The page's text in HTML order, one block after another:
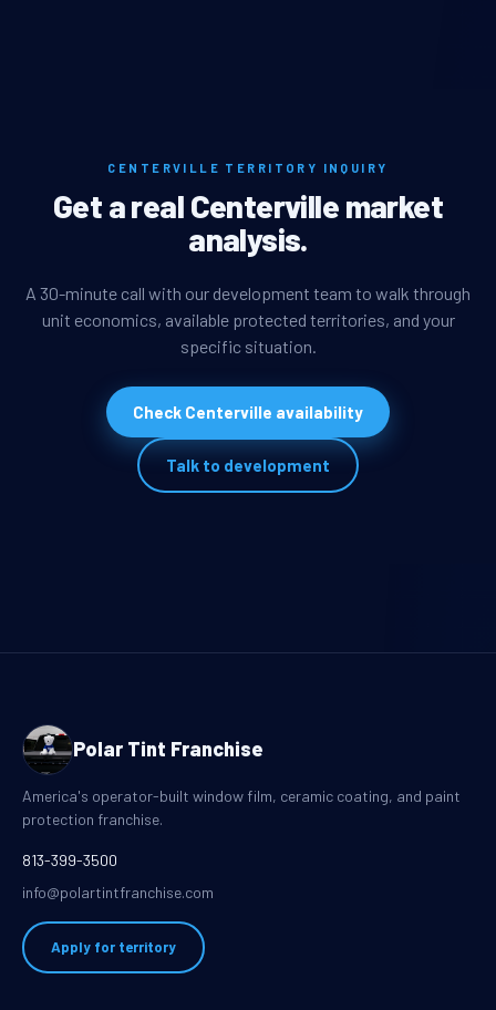
CENTERVILLE TERRITORY INQUIRY
Get a real Centerville market
analysis.
A 30-minute call with our development team to walk through
unit economics, available protected territories, and your
specific situation.
Check Centerville availability
Talk to development
Polar Tint Franchise
America's operator-built window film, ceramic coating, and paint
protection franchise.
813-399-3500
info@polartintfranchise.com
Apply for territory